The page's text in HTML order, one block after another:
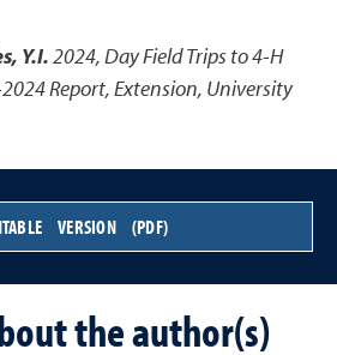
Y.I.2024,Day Field Trips to 4-H
Report,Extension, University
VERSION (PDF)
the author(s)